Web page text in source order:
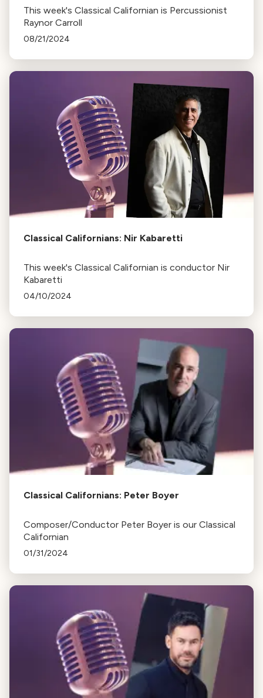
This week's Classical Californian is Percussionist
Raynor Carroll
08/21/2024
Classical Californians: Nir Kabaretti
This week's Classical Californian is conductor Nir
Kabaretti
04/10/2024
Classical Californians: Peter Boyer
Composer/Conductor Peter Boyer is our Classical
Californian
01/31/2024